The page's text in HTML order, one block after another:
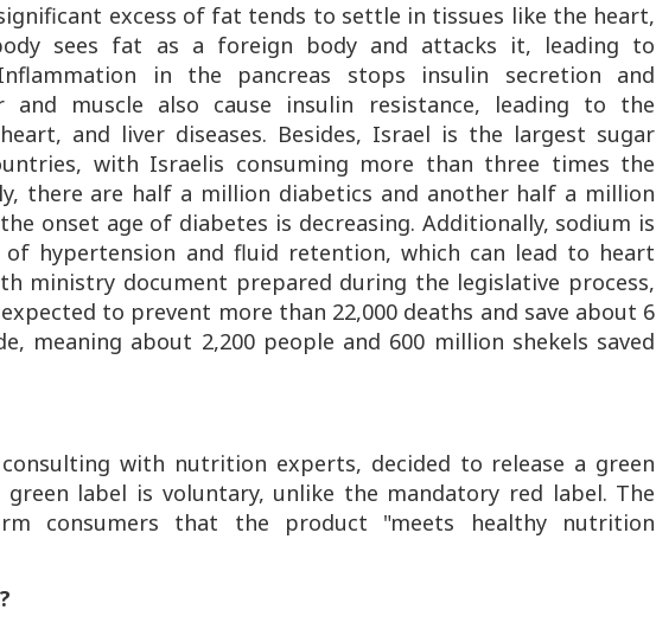
excess of fat tends to settle in tissues like the heart,
sees fat as a foreign body and attacks it, leading to
in the pancreas stops insulin secretion and
muscle also cause insulin resistance, leading to the
and liver diseases. Besides, Israel is the largest sugar
with Israelis consuming more than three times the
there are half a million diabetics and another half a million
onset age of diabetes is decreasing. Additionally, sodium is
hypertension and fluid retention, which can lead to heart
ministry document prepared during the legislative process,
to prevent more than 22,000 deaths and save about 6
meaning about 2,200 people and 600 million shekels saved
with nutrition experts, decided to release a green
green label is voluntary, unlike the mandatory red label. The
consumers that the product "meets healthy nutrition